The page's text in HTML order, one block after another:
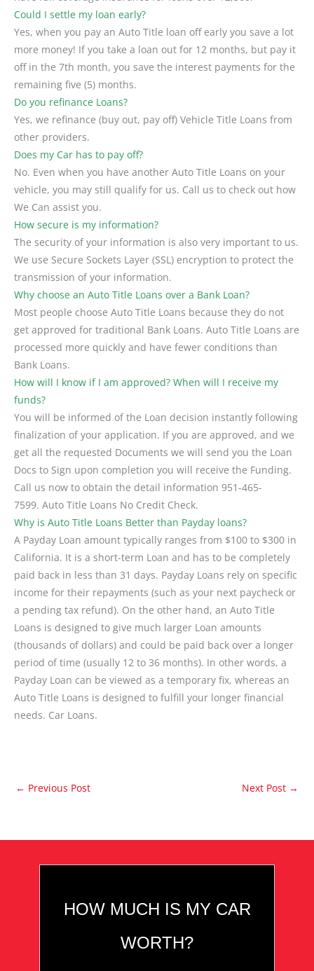
Could I settle my loan early?
Yes, when you pay an Auto Title loan off early you save a lot
more money! If you take a loan out for 12 months, but pay it
off in the 7th month, you save the interest payments for the
remaining five (5) months.
Do you refinance Loans?
Yes, we refinance (buy out, pay off) Vehicle Title Loans from
other providers.
Does my Car has to pay off?
No. Even when you have another Auto Title Loans on your
vehicle, you may still qualify for us. Call us to check out how
We Can assist you.
How secure is my information?
The security of your information is also very important to us.
We use Secure Sockets Layer (SSL) encryption to protect the
transmission of your information.
Why choose an Auto Title Loans over a Bank Loan?
Most people choose Auto Title Loans because they do not
get approved for traditional Bank Loans. Auto Title Loans are
processed more quickly and have fewer conditions than
Bank Loans.
How will I know if I am approved? When will I receive my
funds?
You will be informed of the Loan decision instantly following
finalization of your application. If you are approved, and we
get all the requested Documents we will send you the Loan
Docs to Sign upon completion you will receive the Funding.
Call us now to obtain the detail information 951-465-
7599. Auto Title Loans No Credit Check.
Why is Auto Title Loans Better than Payday loans?
A Payday Loan amount typically ranges from $100 to $300 in
California. It is a short-term Loan and has to be completely
paid back in less than 31 days. Payday Loans rely on specific
income for their repayments (such as your next paycheck or
a pending tax refund). On the other hand, an Auto Title
Loans is designed to give much larger Loan amounts
(thousands of dollars) and could be paid back over a longer
period of time (usually 12 to 36 months). In other words, a
Payday Loan can be viewed as a temporary fix, whereas an
Auto Title Loans is designed to fulfill your longer financial
needs. Car Loans.
← Previous Post Next Post →
HOW MUCH IS MY CAR
WORTH?